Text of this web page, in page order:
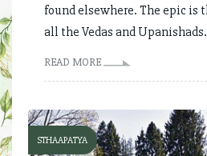
found elsewhere. The epic is
all the Vedas and
READ MORE
STHAAPATYA